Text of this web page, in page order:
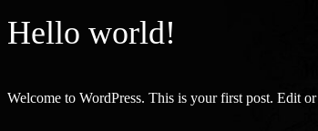
Hello world!
Welcome to WordPress. This is your first post. Edit